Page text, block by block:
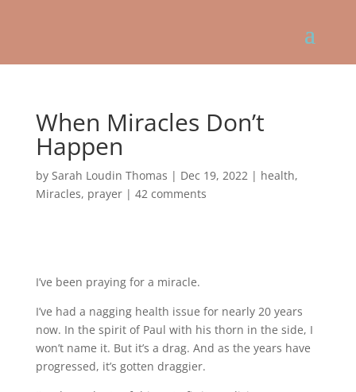
When Miracles Don’t
Happen
by Sarah Loudin Thomas | Dec 19, 2022| health,
Miracles, prayer| 42 comments
I’ve been praying for a miracle.
I’ve had a nagging health issue for nearly 20 years
now. In the spirit of Paul with his thorn in the side, I
won’t name it. But it’s a drag. And as the years have
progressed, it’s gotten draggier.